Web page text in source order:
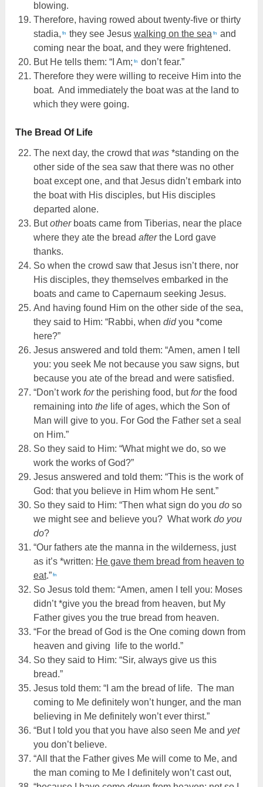
blowing.
Therefore, having rowed about twenty-five or thirty
stadia, fn they see Jesus walking on the sea fn
and
coming near the boat, and they were frightened.
But He tells them: “I Am; fn
don’t fear.”
Therefore they were willing to receive Him into the
boat. And immediately the boat was at the land to
which they were going.
The Bread Of Life
The next day, the crowd thatwas*standing on the
other side of the sea saw that there was no other
boat except one, and that Jesus didn’t embark into
the boat with His disciples, but His disciples
departed alone.
Butotherboats came from Tiberias, near the place
where they ate the bread afterthe Lord gave
thanks.
So when the crowd saw that Jesus isn’t there, nor
His disciples, they themselves embarked in the
boats and came to Capernaum seeking Jesus.
And having found Him on the other side of the sea,
they said to Him: “Rabbi, when didyou *come
here?”
Jesus answered and told them: “Amen, amen I tell
you: you seek Me not because you saw signs, but
because you ate of the bread and were satisfied.
“Don’t workforthe perishing food, butforthe food
remaining into thelife of ages, which the Son of
Man will give to you. For God the Father set a seal
on Him.”
So they said to Him: “What might we do, so we
work the works of God?”
Jesus answered and told them: “This is the work of
God: that you believe in Him whom He sent.”
So they said to Him: “Then what sign do you doso
we might see and believe you? What work do you
do?
“Our fathers ate the manna in the wilderness, just
as it’s *written: He gave them bread from heaven to
eat.” fn
So Jesus told them: “Amen, amen I tell you: Moses
didn’t *give you the bread from heaven, but My
Father gives you the true bread from heaven.
“For the bread of God is the One coming down from
heaven and giving life to the world.”
So they said to Him: “Sir, always give us this
bread.”
Jesus told them: “I am the bread of life. The man
coming to Me definitely won’t hunger, and the man
believing in Me definitely won’t ever thirst.”
“But I told you that you have also seen Me and yet
you don’t believe.
“All that the Father gives Me will come to Me, and
the man coming to Me I definitely won’t cast out,